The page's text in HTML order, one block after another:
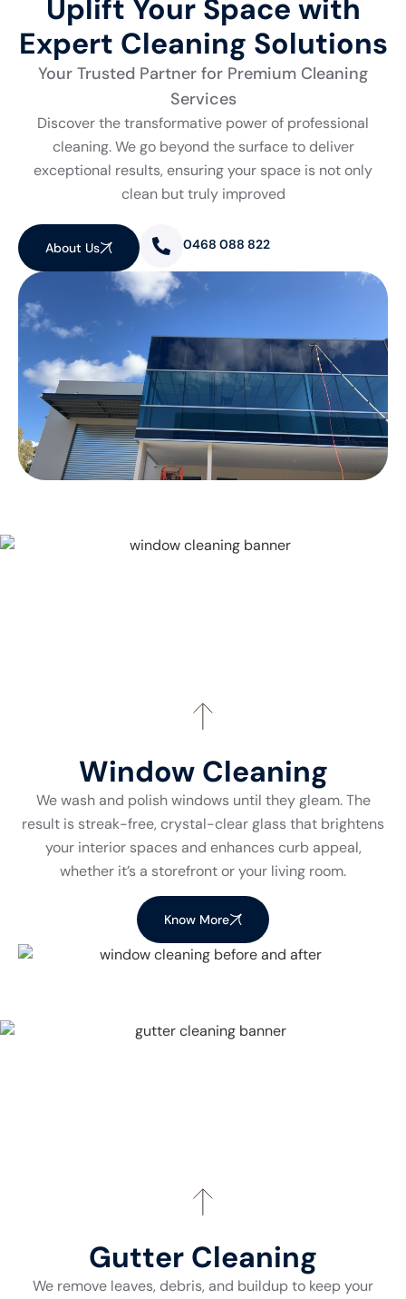
Uplift Your Space with
Expert Cleaning Solutions
Your Trusted Partner for Premium Cleaning
Services
Discover the transformative power of professional
cleaning. We go beyond the surface to deliver
exceptional results, ensuring your space is not only
clean but truly improved
About Us 0468 088 822
Window Cleaning
We wash and polish windows until they gleam. The
result is streak-free, crystal-clear glass that brightens
your interior spaces and enhances curb appeal,
whether it’s a storefront or your living room.
Know More
Gutter Cleaning
We remove leaves, debris, and buildup to keep your